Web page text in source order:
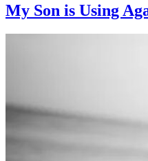
My Son is Using